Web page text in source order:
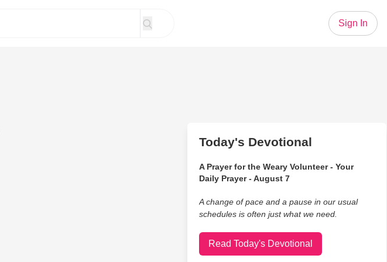
Sign In
Today's Devotional
A Prayer for the Weary Volunteer - Your
Daily Prayer - August 7
A change of pace and a pause in our usual
schedules is often just what we need.
Read Today's Devotional